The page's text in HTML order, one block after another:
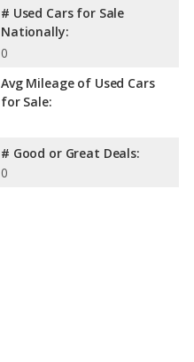
# Used Cars for Sale
Nationally:
0
Avg Mileage of Used Cars
for Sale:
# Good or Great Deals:
0